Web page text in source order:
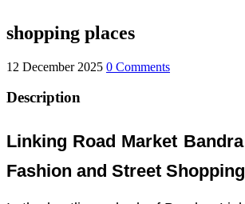
shopping places
12 December 2025 0 Comments
Description
Linking Road Market
Fashion and Street